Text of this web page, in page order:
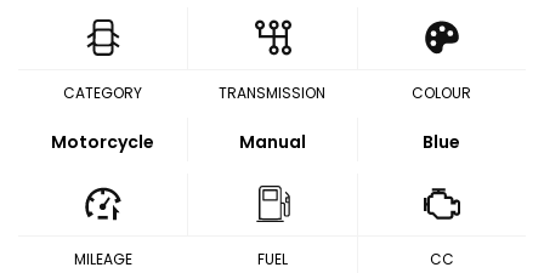
CATEGORY
Motorcycle
TRANSMISSION
Manual
COLOUR
Blue
MILEAGE FUEL CC